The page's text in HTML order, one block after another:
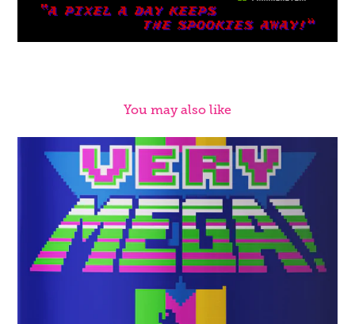
You may also like